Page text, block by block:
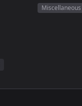
Miscellaneous